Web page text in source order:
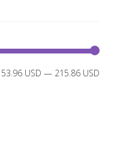
53.96 USD — 215.86 USD